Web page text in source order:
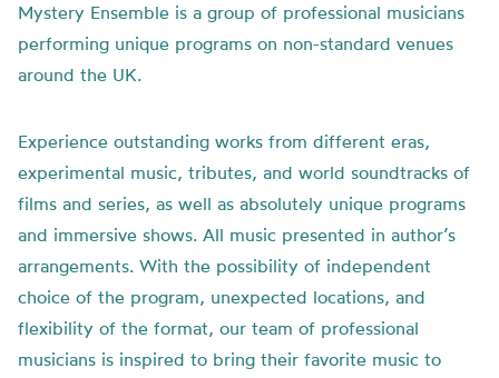
Mystery Ensemble is a group of professional musicians
performing unique programs on non-standard venues
around the UK.
Experience outstanding works from different eras,
experimental music, tributes, and world soundtracks of
films and series, as well as absolutely unique programs
and immersive shows. All music presented in author’s
arrangements. With the possibility of independent
choice of the program, unexpected locations, and
flexibility of the format, our team of professional
musicians is inspired to bring their favorite music to